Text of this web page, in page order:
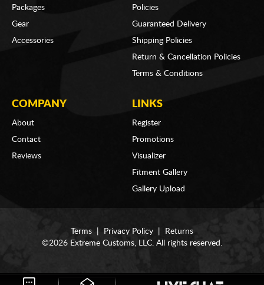
Packages
Gear
Accessories
Policies
Guaranteed Delivery
Shipping Policies
Return & Cancellation Policies
Terms & Conditions
COMPANY
About
Contact
Reviews
LINKS
Register
Promotions
Visualizer
Fitment Gallery
Gallery Upload
Terms Privacy Policy
Returns
©2026 Extreme Customs, LLC. All rights reserved.